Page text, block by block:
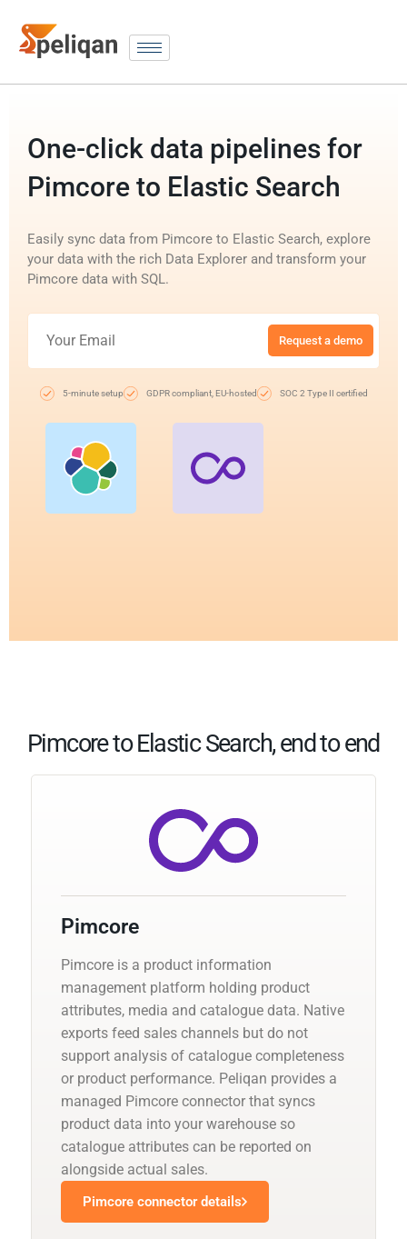
One-click data pipelines for
Pimcore to Elastic Search
Easily sync data from Pimcore to Elastic Search, explore
your data with the rich Data Explorer and transform your
Pimcore data with SQL.
Request a demo
5-minute setup GDPR compliant, EU-hosted SOC 2 Type II certified
Pimcore to Elastic Search, end to end
Pimcore
Pimcore is a product information
management platform holding product
attributes, media and catalogue data. Native
exports feed sales channels but do not
support analysis of catalogue completeness
or product performance. Peliqan provides a
managed Pimcore connector that syncs
product data into your warehouse so
catalogue attributes can be reported on
alongside actual sales.
Pimcore connector details